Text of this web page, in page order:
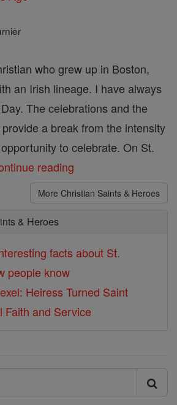
who grew up in Boston,
an Irish lineage. I have always
The celebrations and the
a break from the intensity
to celebrate. On St.
reading
More Christian Saints & Heroes
& Heroes
facts about St.
people know
Heiress Turned Saint
Faith and Service